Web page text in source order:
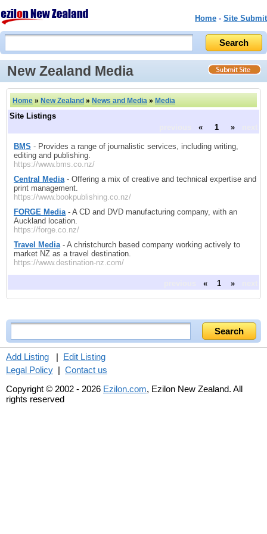
Home - Site Submit
New Zealand Media
Home » New Zealand » News and Media » Media
Site Listings
« 1 »
BMS - Provides a range of journalistic services, including writing,
editing and publishing.
https://www.bms.co.nz/
Central Media - Offering a mix of creative and technical expertise and
print management.
https://www.bookpublishing.co.nz/
FORGE Media - A CD and DVD manufacturing company, with an
Auckland location.
https://forge.co.nz/
Travel Media - A christchurch based company working actively to
market NZ as a travel destination.
https://www.destination-nz.com/
« 1 »
Add Listing | Edit Listing
Legal Policy | Contact us
Copyright © 2002 - 2026 Ezilon.com, Ezilon New Zealand. All
rights reserved